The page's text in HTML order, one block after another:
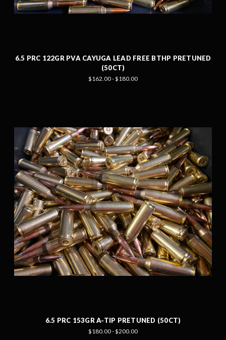
6.5 PRC 122GR PVA CAYUGA LEAD FREE BTHP PRETUNED
(50CT)
$162.00 - $180.00
6.5 PRC 153GR A-TIP PRETUNED (50CT)
$180.00 - $200.00